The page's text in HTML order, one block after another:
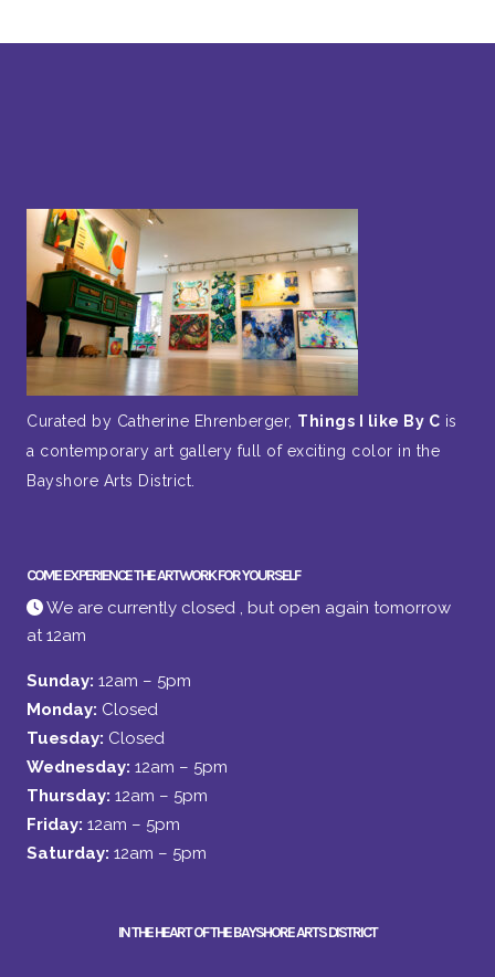
Curated by Catherine Ehrenberger, Things I like By C is
a contemporary art gallery full of exciting color in the
Bayshore Arts District.
COME EXPERIENCE THE ARTWORK FOR YOURSELF
We are currently closed , but open again tomorrow
at 12am
Sunday: 12am – 5pm
Monday: Closed
Tuesday: Closed
Wednesday: 12am – 5pm
Thursday: 12am – 5pm
Friday: 12am – 5pm
Saturday: 12am – 5pm
IN THE HEART OF THE BAYSHORE ARTS DISTRICT